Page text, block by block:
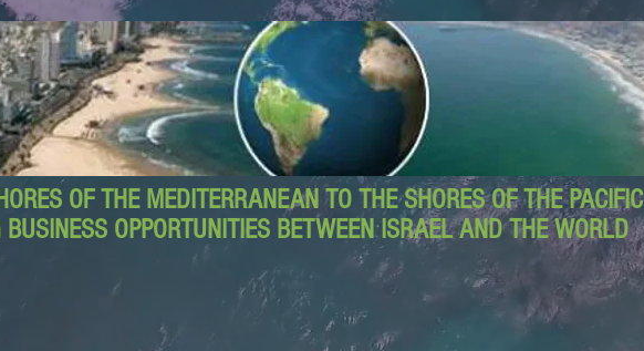
OF THE MEDITERRANEAN TO THE SHORES OF THE PACIFIC
BUSINESS OPPORTUNITIES BETWEEN ISRAEL AND THE WORLD